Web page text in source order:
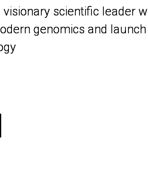
visionary scientific leader
genomics and
visionary scientific leader
genomics and